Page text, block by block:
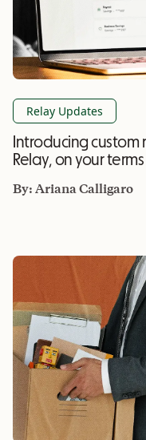
Relay Updates
Introducing custom
Relay, on your terms
By:Ariana Calligaro